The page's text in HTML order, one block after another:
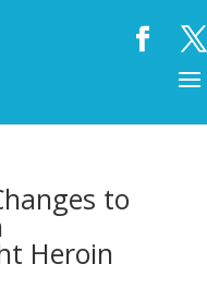
to
Heroin